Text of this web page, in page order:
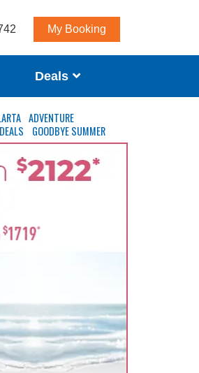
My Booking
Deals
ADVENTURE
GOODBYE SUMMER